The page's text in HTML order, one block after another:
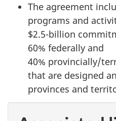
The agreement
programs and
$2.5-billion
60% federally and
40% provincially/
that are designed
provinces and